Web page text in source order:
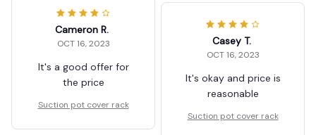
Cameron R.
OCT 16, 2023
It's a good offer for
the price
Suction pot cover rack
Casey T.
OCT 16, 2023
It's okay and price is
reasonable
Suction pot cover rack